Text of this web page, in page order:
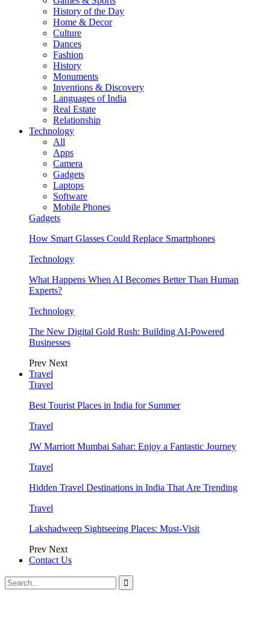
History of the Day
Home & Decor
Culture
Dances
Fashion
History
Monuments
Inventions & Discovery
Languages of India
Real Estate
Relationship
Technology
All
Apps
Camera
Gadgets
Laptops
Software
Mobile Phones
Gadgets
How Smart Glasses Could Replace Smartphones
Technology
What Happens When AI Becomes Better Than Human
Experts?
Technology
The New Digital Gold Rush: Building AI-Powered
Businesses
Prev Next
Travel
Travel
Best Tourist Places in India for Summer
Travel
JW Marriott Mumbai Sahar: Enjoy a Fantastic Journey
Travel
Hidden Travel Destinations in India That Are Trending
Travel
Lakshadweep Sightseeing Places: Must-Visit
Prev Next
Contact Us